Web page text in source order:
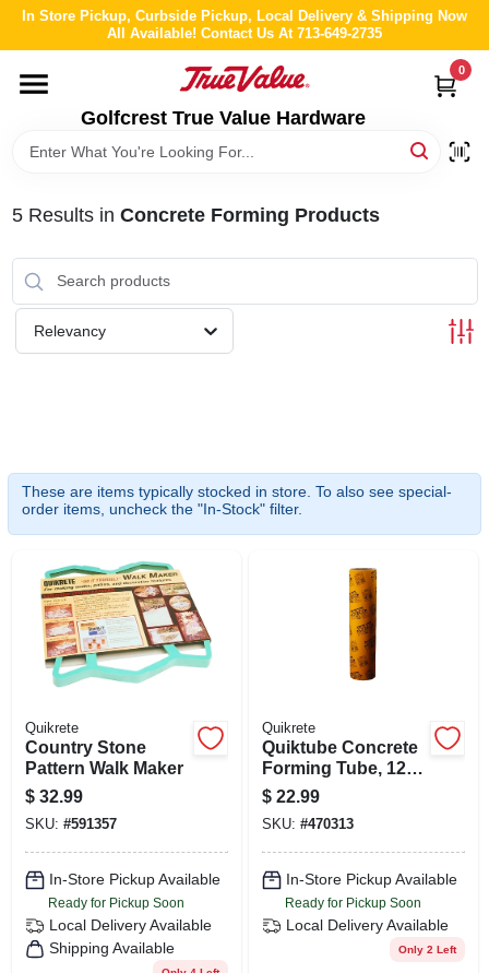
Skip
content
In Store Pickup, Curbside Pickup, Local Delivery & Shipping Now
All Available! Contact Us At 713-649-2735
Golfcrest True Value Hardware
0
HOME
DEPARTMENTS
BRANDS
LOCAL AD
ABOUT US
SIGN IN
SIGN UP
CART
5Results in Concrete Forming Products
Relevancy
These are items typically stocked in store. To also see special-
order items, uncheck the "In-Stock" filter.
Quikrete
Country Stone
Pattern Walk Maker
$ 32.99
SKU: #591357
In-Store Pickup Available
Ready for Pickup Soon
Local Delivery Available
Shipping Available
Quikrete
Quiktube Concrete
Forming Tube, 12
In. X 4 Ft.
$ 22.99
SKU: #470313
In-Store Pickup Available
Ready for Pickup Soon
Local Delivery Available
Only 2 Left